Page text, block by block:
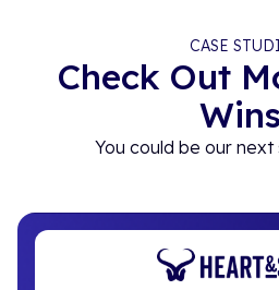
CASE
Check Out
You could be our next